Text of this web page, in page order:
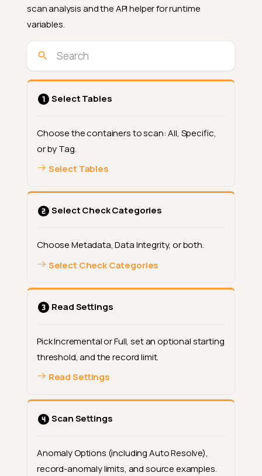
scan analysis and the API helper for runtime
variables.
Select Tables
Choose the containers to scan: All, Specific,
or by Tag.
Select Tables
Select Check Categories
Choose Metadata, Data Integrity, or both.
Select Check Categories
Read Settings
Pick Incremental or Full, set an optional starting
threshold, and the record limit.
Read Settings
Scan Settings
Anomaly Options (including Auto Resolve),
record-anomaly limits, and source examples.